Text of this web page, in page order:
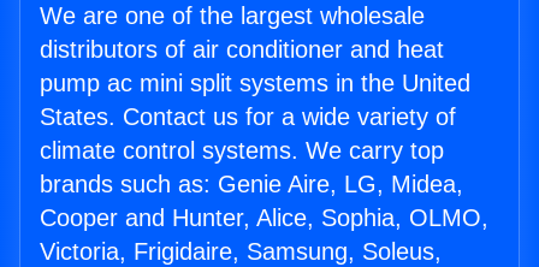
We are one of the largest wholesale
distributors of air conditioner and heat
pump ac mini split systems in the United
States. Contact us for a wide variety of
climate control systems. We carry top
brands such as: Genie Aire, LG, Midea,
Cooper and Hunter, Alice, Sophia, OLMO,
Victoria, Frigidaire, Samsung, Soleus,